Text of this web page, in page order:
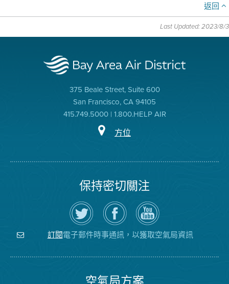
返回
Last Updated: 2023/8/3
375 Beale Street, Suite 600
San Francisco, CA 94105
415.749.5000 | 1.800.HELP AIR
方位
保持密切關注
在
Twitter
上
關
注
空
瀏
覽
氣
局
的
空
氣
局
YouTube
頻
道
訂閱電子郵件時事通訊，以獲取空氣局資訊
空氣局方案